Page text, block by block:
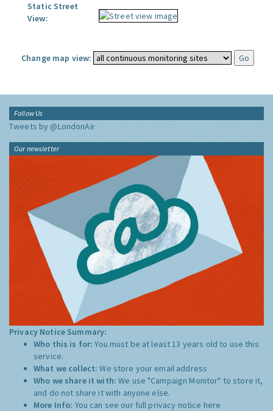
Static Street
View:
Change map view:
Follow Us
Tweets by @LondonAir
Our newsletter
Privacy Notice Summary:
Who this is for:You must be at least 13 years old to use this
service.
What we collect:We store your email address
Who we share it with:We use "Campaign Monitor" to store it,
and do not share it with anyone else.
More Info: You can see our full privacy notice here